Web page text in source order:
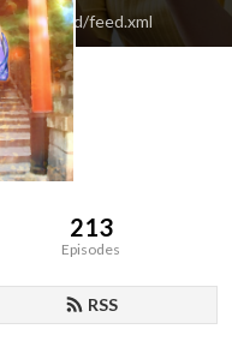
feed.xml
213
Episodes
RSS